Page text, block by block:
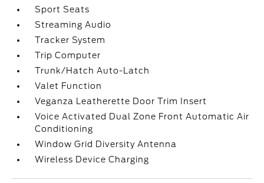
Sport Seats
Streaming Audio
Tracker System
Trip Computer
Trunk/Hatch Auto-Latch
Valet Function
Veganza Leatherette Door Trim Insert
Voice Activated Dual Zone Front Automatic Air
Conditioning
Window Grid Diversity Antenna
Wireless Device Charging